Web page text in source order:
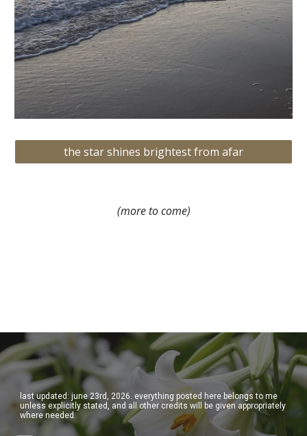
the star shines brightest from afar
(more to come)
last updated: june 23rd, 2026. everything posted here belongs to me
unless explicitly stated, and all other credits will be given appropriately
where needed.